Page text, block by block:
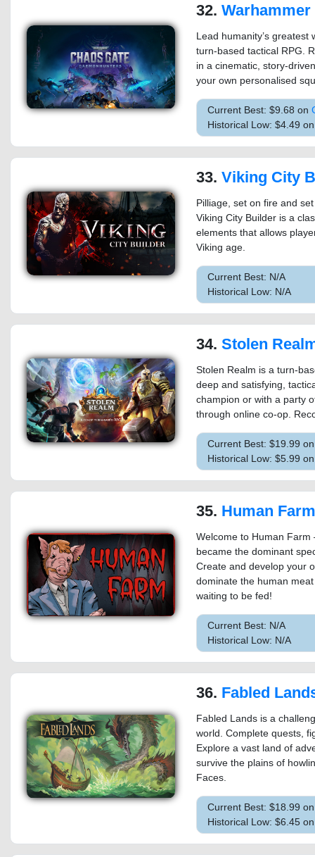
32. Warhammer 40,000: Chaos
Lead humanity’s
turn-based tactical RPG.
in a cinematic, story-
your own personalised
Current Best: $9.68 on
Historical Low: $4.49
33. Viking City
Pilliage, set on fire and
Viking City Builder is a
elements that allows
Viking age.
Current Best: N/A
Historical Low: N/A
34. Stolen
Stolen Realm is a turn-
deep and satisfying,
champion or with a party
through online co-op.
Current Best: $19.99
Historical Low: $5.99
35. Human Farm
Welcome to Human Farm
became the dominant
Create and develop your
dominate the human
waiting to be fed!
Current Best: N/A
Historical Low: N/A
36. Fabled
Fabled Lands is a
world. Complete quests,
Explore a vast land of
survive the plains of
Faces.
Current Best: $18.99
Historical Low: $6.45